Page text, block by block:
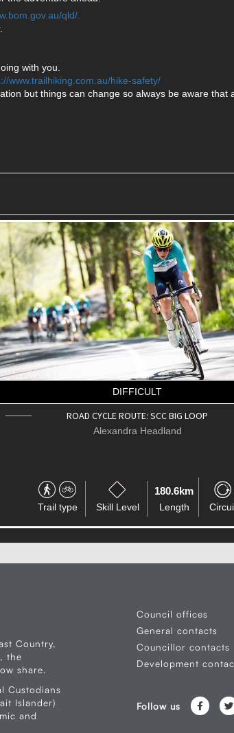
qld/.
with you.
www.trailhiking.com.au/hike-safety/
but things can change so always be aware
EASY
KOLORA PARK & BUSHLAND CONSERVATION
RESERVE
Trail type Skill Level
0.5km
Length
Country,
the
share.
Custodians
Islander)
and
Council offices
General contacts
Councillor contacts
Development
Follow us